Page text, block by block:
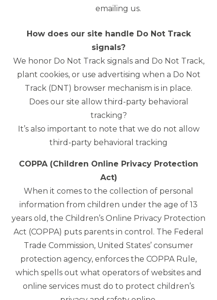
emailing us.
How does our site handle Do Not Track
signals?
We honor Do Not Track signals and Do Not Track,
plant cookies, or use advertising when a Do Not
Track (DNT) browser mechanism is in place.
Does our site allow third-party behavioral
tracking?
It’s also important to note that we do not allow
third-party behavioral tracking
COPPA (Children Online Privacy Protection
Act)
When it comes to the collection of personal
information from children under the age of 13
years old, the Children’s Online Privacy Protection
Act (COPPA) puts parents in control. The Federal
Trade Commission, United States’ consumer
protection agency, enforces the COPPA Rule,
which spells out what operators of websites and
online services must do to protect children’s